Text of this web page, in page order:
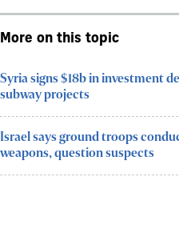
More on this topic
Syria signs $18b in investment
subway projects
Israel says ground troops
weapons, question suspects